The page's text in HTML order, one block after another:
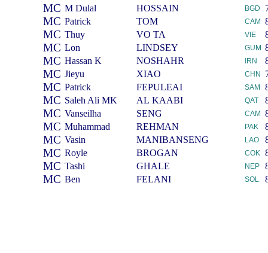
MC M Dulal HOSSAIN BGD
MC Patrick TOM CAM
MC Thuy VO TA VIE
MC Lon LINDSEY GUM
MC Hassan K NOSHAHR IRN
MC Jieyu XIAO CHN
MC Patrick FEPULEAI SAM
MC Saleh Ali MK AL KAABI QAT
MC Vanseilha SENG CAM
MC Muhammad REHMAN PAK
MC Vasin MANIBANSENG LAO
MC Royle BROGAN COK
MC Tashi GHALE NEP
MC Ben FELANI SOL